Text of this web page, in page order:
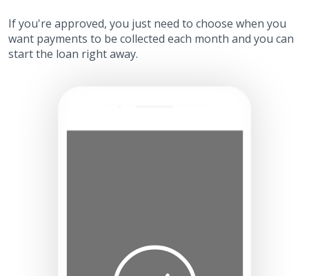
If you're approved, you just need to choose when you
want payments to be collected each month and you can
start the loan right away.